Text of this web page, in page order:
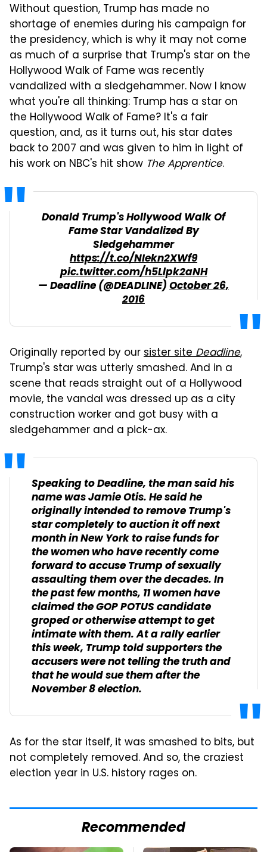
Without question, Trump has made no
shortage of enemies during his campaign for
the presidency, which is why it may not come
as much of a surprise that Trump's star on the
Hollywood Walk of Fame was recently
vandalized with a sledgehammer. Now I know
what you're all thinking: Trump has a star on
the Hollywood Walk of Fame? It's a fair
question, and, as it turns out, his star dates
back to 2007 and was given to him in light of
his work on NBC's hit show The Apprentice.
Donald Trump's Hollywood Walk Of
Fame Star Vandalized By
Sledgehammer
https://t.co/NIekn2XWf9
pic.twitter.com/h5Llpk2aNH
— Deadline (@DEADLINE)October 26,
2016
Originally reported by oursister siteDeadline,
Trump's star was utterly smashed. And in a
scene that reads straight out of a Hollywood
movie, the vandal was dressed up as a city
construction worker and got busy with a
sledgehammer and a pick-ax.
Speaking to Deadline, the man said his
name was Jamie Otis. He said he
originally intended to remove Trump's
star completely to auction it off next
month in New York to raise funds for
the women who have recently come
forward to accuse Trump of sexually
assaulting them over the decades. In
the past few months, 11 women have
claimed the GOP POTUS candidate
groped or otherwise attempt to get
intimate with them. At a rally earlier
this week, Trump told supporters the
accusers were not telling the truth and
that he would sue them after the
November 8 election.
As for the star itself, it was smashed to bits, but
not completely removed. And so, the craziest
election year in U.S. history rages on.
Recommended